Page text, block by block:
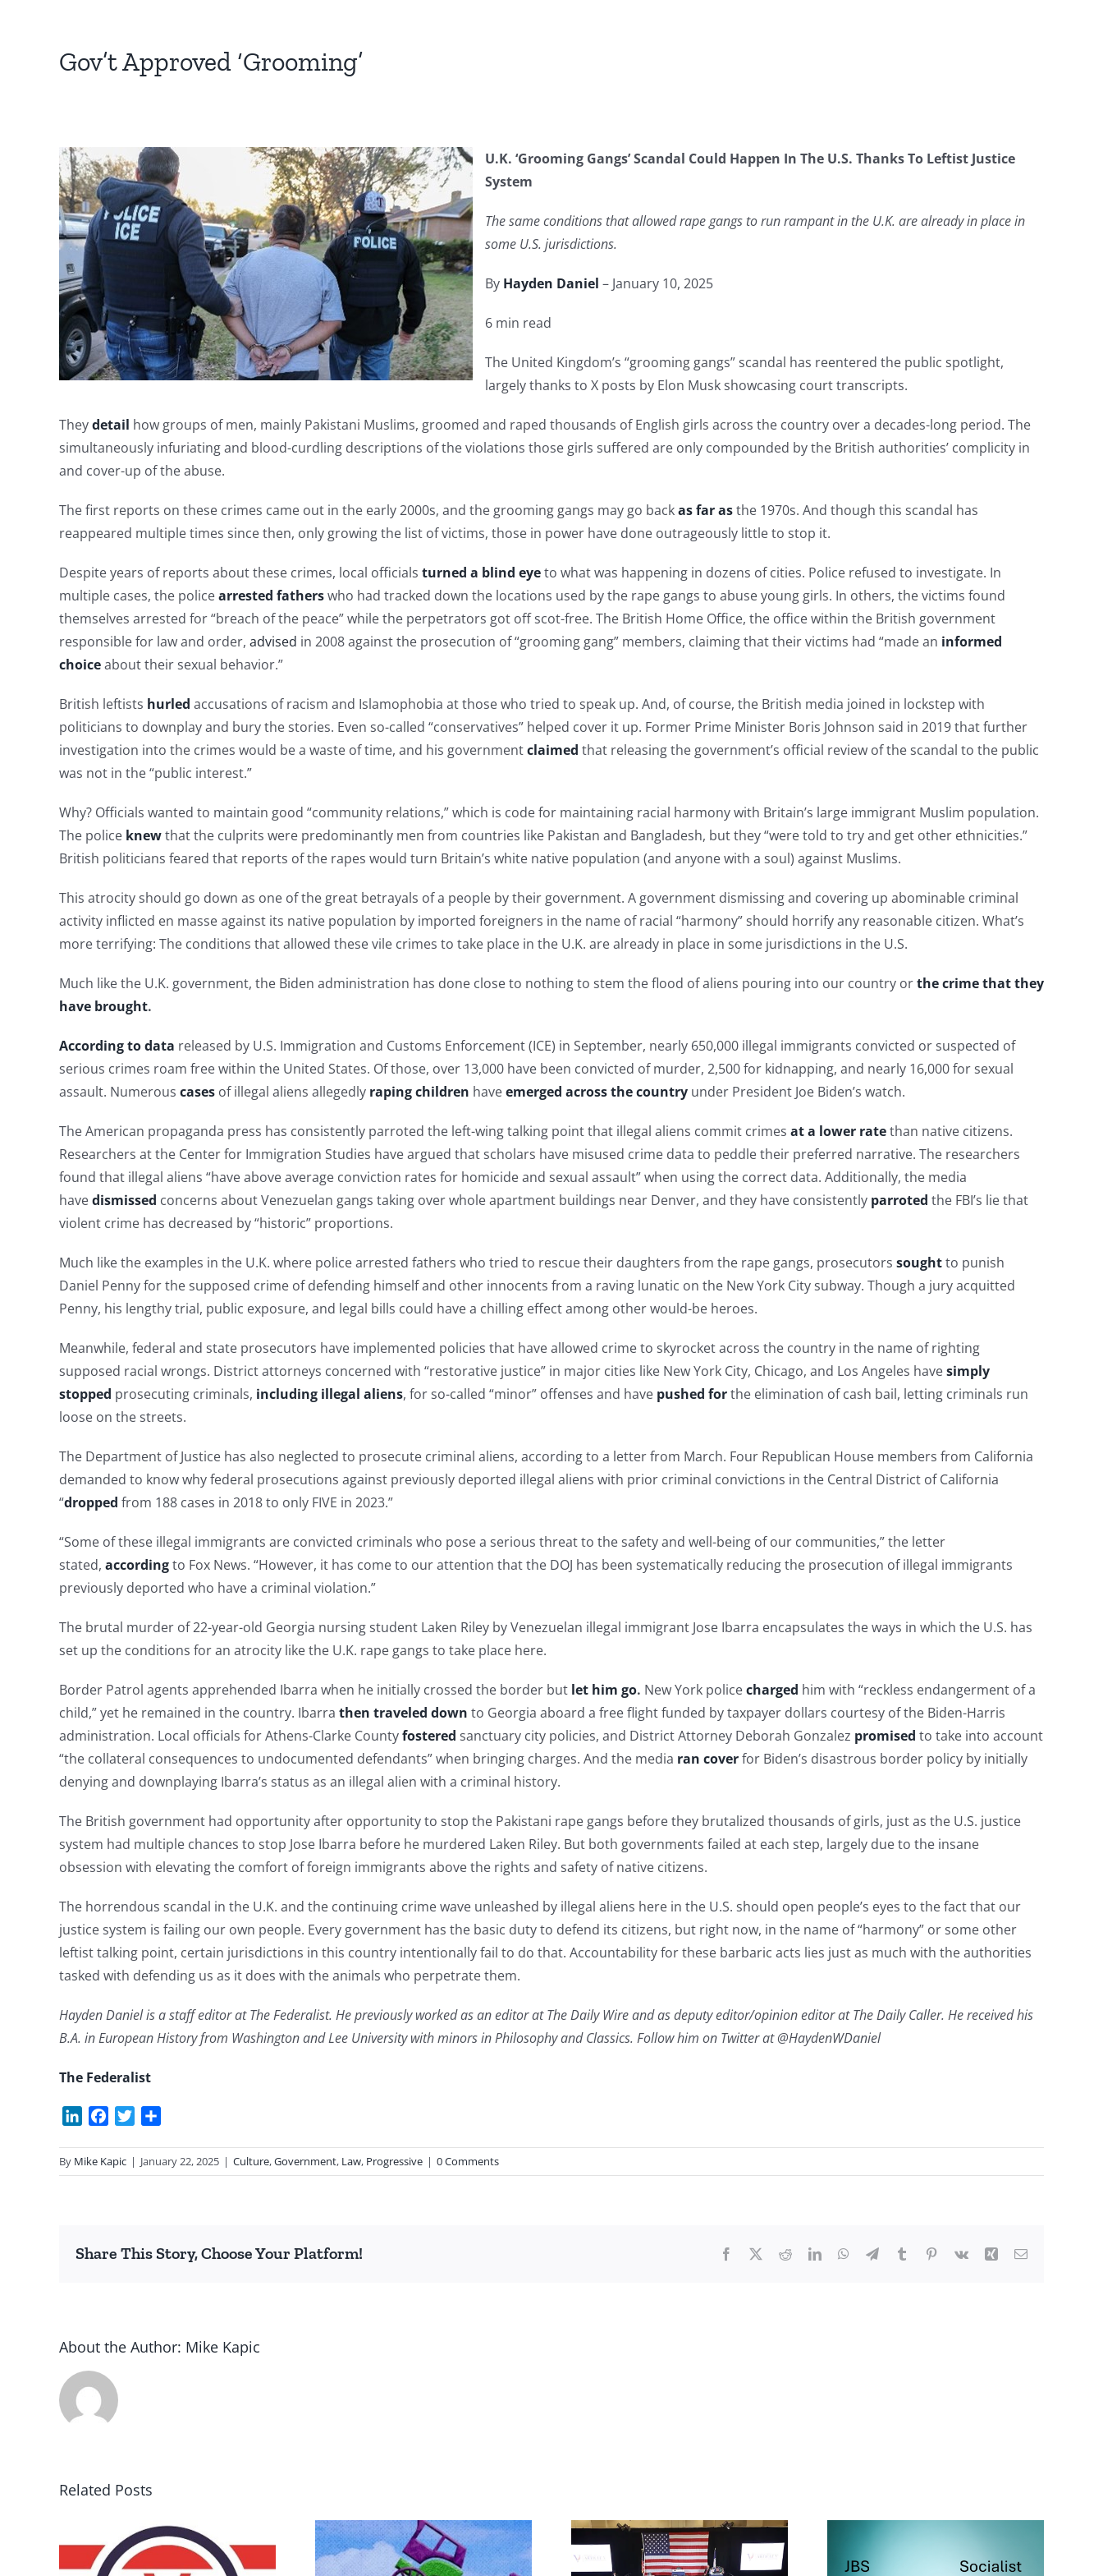
Gov’t Approved ‘Grooming’
U.K. ‘Grooming Gangs’ Scandal Could Happen In The U.S. Thanks To Leftist Justice
System
The same conditions that allowed rape gangs to run rampant in the U.K. are already in place in
some U.S. jurisdictions.
By Hayden Daniel – January 10, 2025
6 min read
The United Kingdom’s “grooming gangs” scandal has reentered the public spotlight,
largely thanks to X posts by Elon Musk showcasing court transcripts.
Theydetail how groups of men, mainly Pakistani Muslims, groomed and raped thousands of English girls across the country over a decades-long period. The
simultaneously infuriating and blood-curdling descriptions of the violations those girls suffered are only compounded by the British authorities’ complicity in
and cover-up of the abuse.
The first reports on these crimes came out in the early 2000s, and the grooming gangs may go backas far asthe 1970s. And though this scandal has
reappeared multiple times since then, only growing the list of victims, those in power have done outrageously little to stop it.
Despite years of reports about these crimes, local officials turned a blind eyeto what was happening in dozens of cities. Police refused to investigate. In
multiple cases, the policearrested fatherswho had tracked down the locations used by the rape gangs to abuse young girls. In others, the victims found
themselves arrested for “breach of the peace” while the perpetrators got off scot-free. The British Home Office, the office within the British government
responsible for law and order, advised in 2008 against the prosecution of “grooming gang” members, claiming that their victims had “made an informed
choiceabout their sexual behavior.”
British leftists hurled accusations of racism and Islamophobia at those who tried to speak up. And, of course, the British media joined in lockstep with
politicians to downplay and bury the stories. Even so-called “conservatives” helped cover it up. Former Prime Minister Boris Johnson said in 2019 that further
investigation into the crimes would be a waste of time, and his governmentclaimed that releasing the government’s official review of the scandal to the public
was not in the “public interest.”
Why? Officials wanted to maintain good “community relations,” which is code for maintaining racial harmony with Britain’s large immigrant Muslim population.
The police knewthat the culprits were predominantly men from countries like Pakistan and Bangladesh, but they “were told to try and get other ethnicities.”
British politicians feared that reports of the rapes would turn Britain’s white native population (and anyone with a soul) against Muslims.
This atrocity should go down as one of the great betrayals of a people by their government. A government dismissing and covering up abominable criminal
activity inflicted en masse against its native population by imported foreigners in the name of racial “harmony” should horrify any reasonable citizen. What’s
more terrifying: The conditions that allowed these vile crimes to take place in the U.K. are already in place in some jurisdictions in the U.S.
Much like the U.K. government, the Biden administration has done close to nothing to stem the flood of aliens pouring into our country orthe crime that they
have brought.
According to data released by U.S. Immigration and Customs Enforcement (ICE) in September, nearly 650,000 illegal immigrants convicted or suspected of
serious crimes roam free within the United States. Of those, over 13,000 have been convicted of murder, 2,500 for kidnapping, and nearly 16,000 for sexual
assault. Numerous cases of illegal aliens allegedly raping children haveemerged across the country under President Joe Biden’s watch.
The American propaganda press has consistently parroted the left-wing talking point that illegal aliens commit crimes at a lower ratethan native citizens.
Researchers at the Center for Immigration Studies have argued that scholars have misused crime data to peddle their preferred narrative. The researchers
found that illegal aliens “have above average conviction rates for homicide and sexual assault” when using the correct data. Additionally, the media
havedismissed concerns about Venezuelan gangs taking over whole apartment buildings near Denver, and they have consistently parroted the FBI’s lie that
violent crime has decreased by “historic” proportions.
Much like the examples in the U.K. where police arrested fathers who tried to rescue their daughters from the rape gangs, prosecutors soughtto punish
Daniel Penny for the supposed crime of defending himself and other innocents from a raving lunatic on the New York City subway. Though a jury acquitted
Penny, his lengthy trial, public exposure, and legal bills could have a chilling effect among other would-be heroes.
Meanwhile, federal and state prosecutors have implemented policies that have allowed crime to skyrocket across the country in the name of righting
supposed racial wrongs. District attorneys concerned with “restorative justice” in major cities like New York City, Chicago, and Los Angeles havesimply
stopped prosecuting criminals, including illegal aliens, for so-called “minor” offenses and have pushed forthe elimination of cash bail, letting criminals run
loose on the streets.
The Department of Justice has also neglected to prosecute criminal aliens, according to a letter from March. Four Republican House members from California
demanded to know why federal prosecutions against previously deported illegal aliens with prior criminal convictions in the Central District of California
“dropped from 188 cases in 2018 to only FIVE in 2023.”
“Some of these illegal immigrants are convicted criminals who pose a serious threat to the safety and well-being of our communities,” the letter
stated, accordingto Fox News. “However, it has come to our attention that the DOJ has been systematically reducing the prosecution of illegal immigrants
previously deported who have a criminal violation.”
The brutal murder of 22-year-old Georgia nursing student Laken Riley by Venezuelan illegal immigrant Jose Ibarra encapsulates the ways in which the U.S. has
set up the conditions for an atrocity like the U.K. rape gangs to take place here.
Border Patrol agents apprehended Ibarra when he initially crossed the border but let him go. New York policecharged him with “reckless endangerment of a
child,” yet he remained in the country. Ibarra then traveled down to Georgia aboard a free flight funded by taxpayer dollars courtesy of the Biden-Harris
administration. Local officials for Athens-Clarke Countyfostered sanctuary city policies, and District Attorney Deborah Gonzalez promised to take into account
“the collateral consequences to undocumented defendants” when bringing charges. And the media ran coverfor Biden’s disastrous border policy by initially
denying and downplaying Ibarra’s status as an illegal alien with a criminal history.
The British government had opportunity after opportunity to stop the Pakistani rape gangs before they brutalized thousands of girls, just as the U.S. justice
system had multiple chances to stop Jose Ibarra before he murdered Laken Riley. But both governments failed at each step, largely due to the insane
obsession with elevating the comfort of foreign immigrants above the rights and safety of native citizens.
The horrendous scandal in the U.K. and the continuing crime wave unleashed by illegal aliens here in the U.S. should open people’s eyes to the fact that our
justice system is failing our own people. Every government has the basic duty to defend its citizens, but right now, in the name of “harmony” or some other
leftist talking point, certain jurisdictions in this country intentionally fail to do that. Accountability for these barbaric acts lies just as much with the authorities
tasked with defending us as it does with the animals who perpetrate them.
Hayden Daniel is a staff editor at The Federalist. He previously worked as an editor at The Daily Wire and as deputy editor/opinion editor at The Daily Caller. He received his
B.A. in European History from Washington and Lee University with minors in Philosophy and Classics. Follow him on Twitter at @HaydenWDaniel
The Federalist
LinkedInFacebook
Twitter
By Mike Kapic | January 22, 2025 | Culture,Government, Law, Progressive | 0 Comments
Share This Story, Choose Your Platform! Facebook RedditLinkedInWhatsApp
TelegramTumblr Pinterest
Vk Xing Email
About the Author: Mike Kapic
Related Posts